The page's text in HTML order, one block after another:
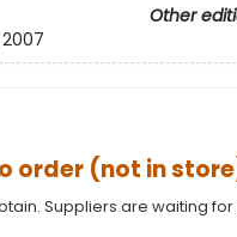
Other
2007
order (not in
Suppliers are waiting for